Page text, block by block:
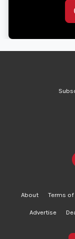
About Terms of
Advertise